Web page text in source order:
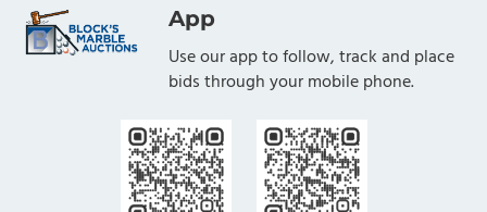
App
Use our app to follow, track and place
bids through your mobile phone.